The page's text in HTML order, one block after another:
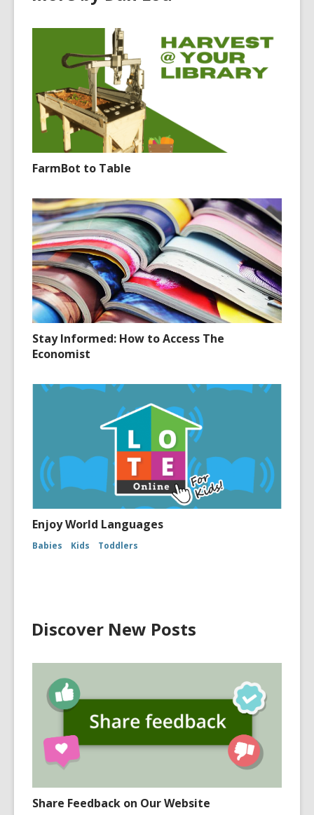
FarmBot to Table
Stay Informed: How to Access The
Economist
Enjoy World Languages
Babies Kids Toddlers
Discover New Posts
Share Feedback on Our Website